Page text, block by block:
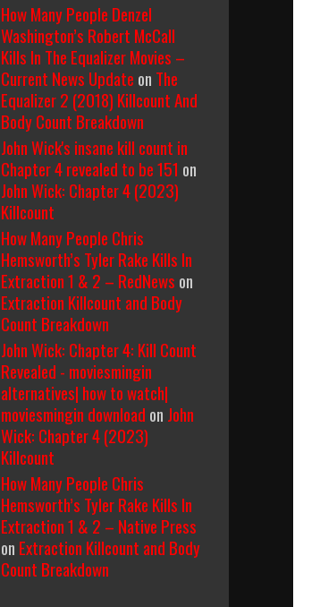
How Many People Denzel
Washington’s Robert McCall
Kills In The Equalizer Movies –
Current News Update on The
Equalizer 2 (2018) Killcount And
Body Count Breakdown
John Wick's insane kill count in
Chapter 4 revealed to be 151 on
John Wick: Chapter 4 (2023)
Killcount
How Many People Chris
Hemsworth’s Tyler Rake Kills In
Extraction 1 & 2 – RedNews on
Extraction Killcount and Body
Count Breakdown
John Wick: Chapter 4: Kill Count
Revealed - moviesmingin
alternatives| how to watch|
moviesmingin download on John
Wick: Chapter 4 (2023)
Killcount
How Many People Chris
Hemsworth’s Tyler Rake Kills In
Extraction 1 & 2 – Native Press
on Extraction Killcount and Body
Count Breakdown